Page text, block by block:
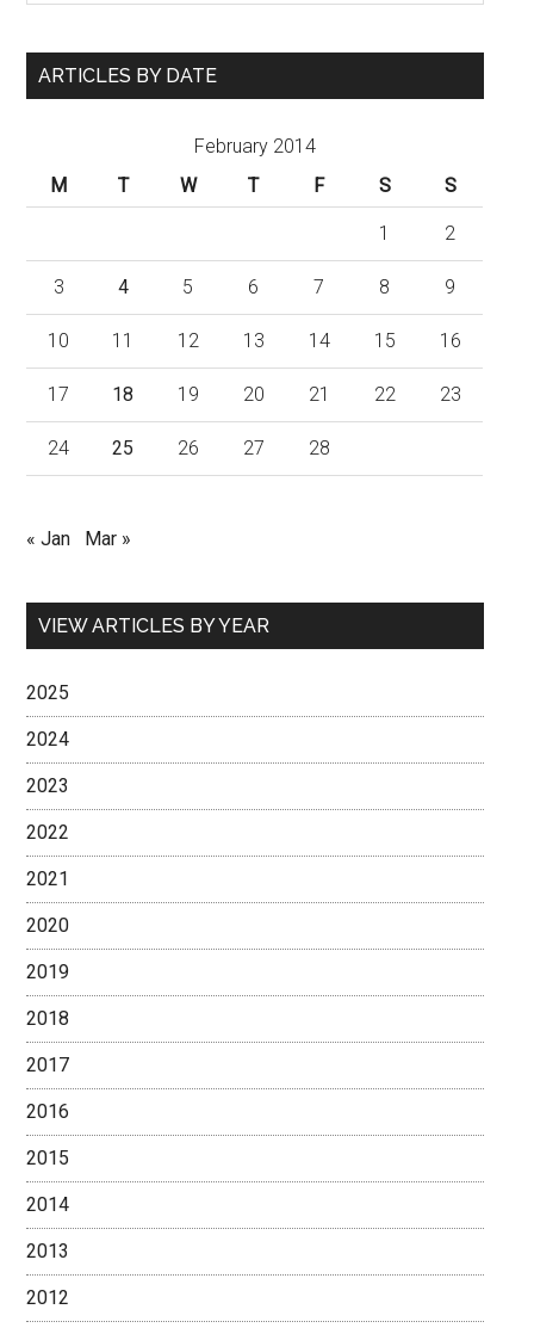
ARTICLES BY DATE
February 2014
M
T W T F S S
1 2
3 4 5 6 7 8 9
10 11 12 13 14 15 16
17 18 19 20 21 22 23
24 25 26 27 28
« Jan Mar »
VIEW ARTICLES BY YEAR
2025
2024
2023
2022
2021
2020
2019
2018
2017
2016
2015
2014
2013
2012